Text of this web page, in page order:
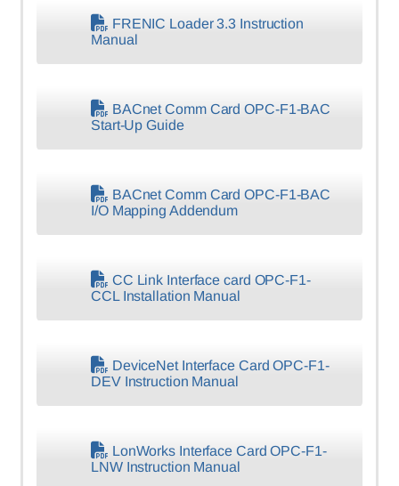
FRENIC Loader 3.3 Instruction
Manual
BACnet Comm Card OPC-F1-BAC
Start-Up Guide
BACnet Comm Card OPC-F1-BAC
I/O Mapping Addendum
CC Link Interface card OPC-F1-
CCL Installation Manual
DeviceNet Interface Card OPC-F1-
DEV Instruction Manual
LonWorks Interface Card OPC-F1-
LNW Instruction Manual